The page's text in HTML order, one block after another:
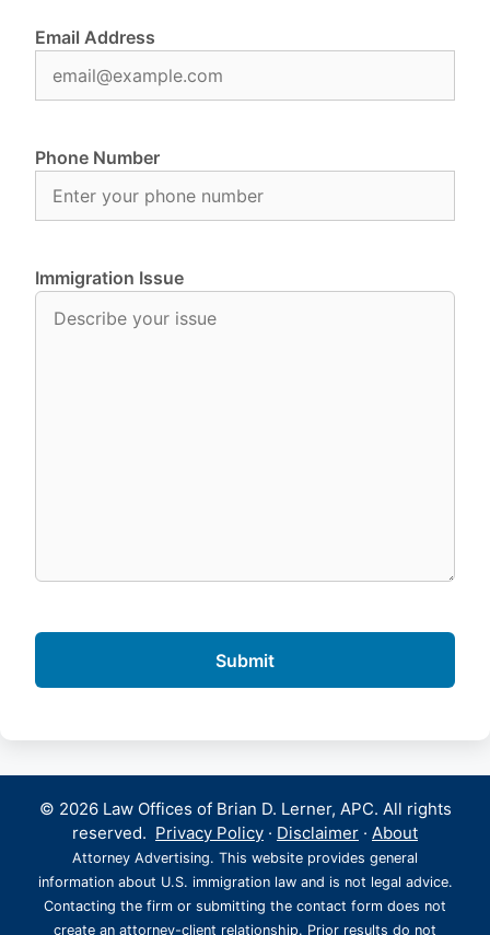
Email Address
Phone Number
Immigration Issue
© 2026 Law Offices of Brian D. Lerner, APC. All rights
reserved. Privacy Policy · Disclaimer · About
Attorney Advertising. This website provides general
information about U.S. immigration law and is not legal advice.
Contacting the firm or submitting the contact form does not
create an attorney-client relationship. Prior results do not